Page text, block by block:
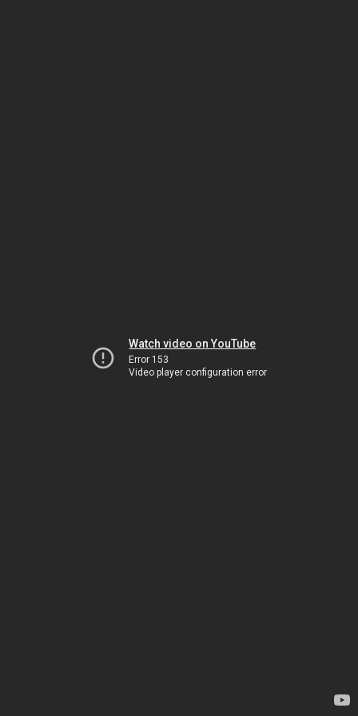
Watch video on YouTube
Error 153
Video player configuration error